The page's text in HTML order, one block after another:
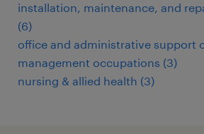
installation, maintenance, and
(6)
office and administrative support
management occupations (3)
nursing & allied health (3)